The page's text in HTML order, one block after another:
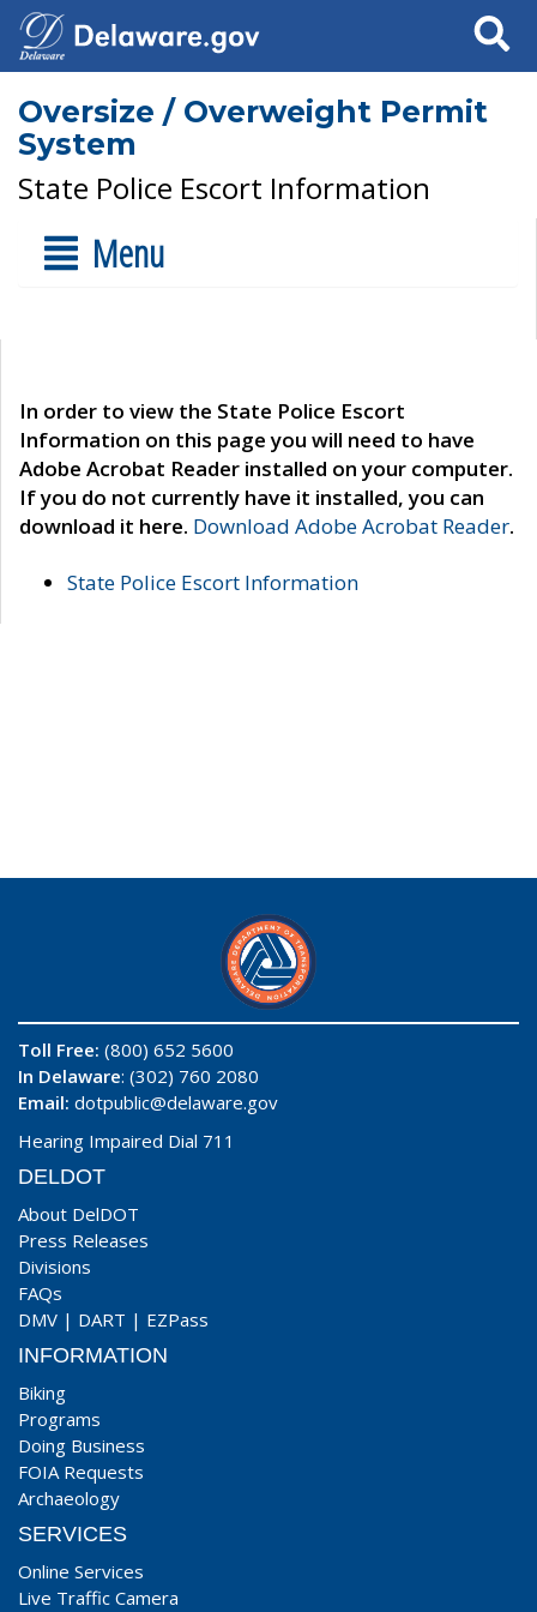
Search
Oversize / Overweight Permit
System
State Police Escort Information
Menu
In order to view the State Police Escort
Information on this page you will need to have
Adobe Acrobat Reader installed on your computer.
If you do not currently have it installed, you can
download it here. Download Adobe Acrobat Reader.
State Police Escort Information
Toll Free: (800) 652 5600
In Delaware: (302) 760 2080
Email: dotpublic@delaware.gov
Hearing Impaired Dial 711
DELDOT
About DelDOT
Press Releases
Divisions
FAQs
DMV | DART | EZPass
INFORMATION
Biking
Programs
Doing Business
FOIA Requests
Archaeology
SERVICES
Online Services
Live Traffic Camera